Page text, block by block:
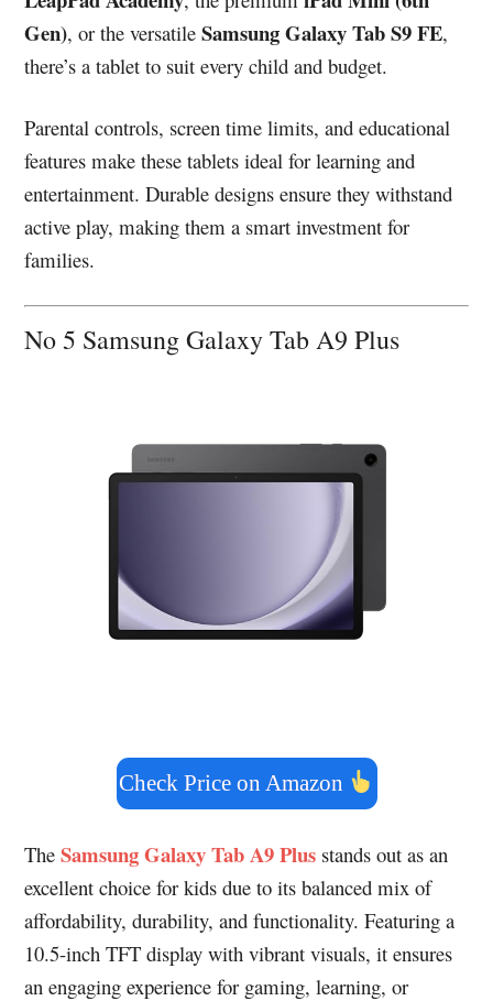
Gen), or the versatileSamsung Galaxy Tab S9 FE,
there’s a tablet to suit every child and budget.
Parental controls, screen time limits, and educational
features make these tablets ideal for learning and
entertainment. Durable designs ensure they withstand
active play, making them a smart investment for
families.
No 5 Samsung Galaxy Tab A9 Plus
Check Price on Amazon
TheSamsung Galaxy Tab A9 Plus stands out as an
excellent choice for kids due to its balanced mix of
affordability, durability, and functionality. Featuring a
10.5-inch TFT display with vibrant visuals, it ensures
an engaging experience for gaming, learning, or